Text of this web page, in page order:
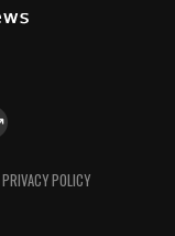
PRIVACY POLICY